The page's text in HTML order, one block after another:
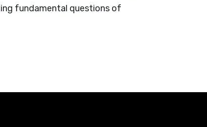
fundamental questions of